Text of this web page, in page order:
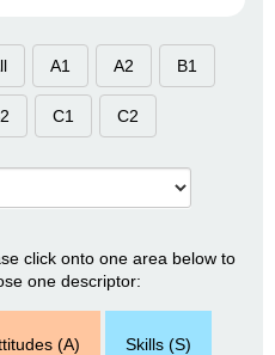
A1 A2 B1
C1 C2
click onto one area below to
choose one descriptor:
(A) Skills (S)